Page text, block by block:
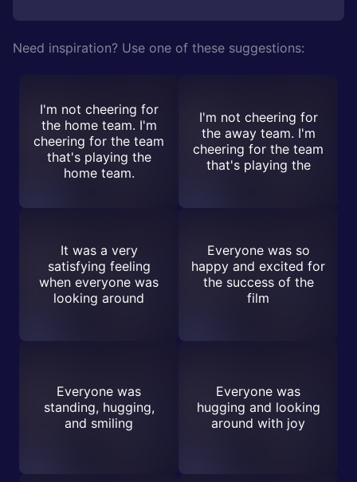
Need inspiration? Use one of these suggestions:
I'm not cheering for
the home team. I'm
cheering for the team
that's playing the
home team.
I'm not cheering for
the away team. I'm
cheering for the team
that's playing the
It was a very
satisfying feeling
when everyone was
looking around
Everyone was so
happy and excited for
the success of the
film
Everyone was
standing, hugging,
and smiling
Everyone was
hugging and looking
around with joy